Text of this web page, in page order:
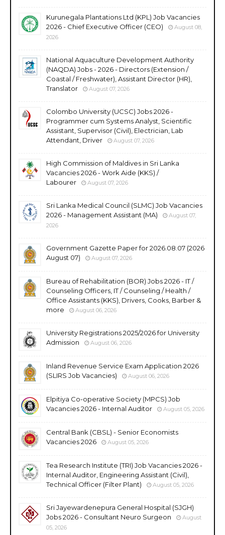
Kurunegala Plantations Ltd (KPL) Job Vacancies
2026 - Chief Executive Officer (CEO)
August 08,
2026
National Aquaculture Development Authority
(NAQDA) Jobs - 2026 - Directors (Extension /
Coastal / Freshwater), Assistant Director (HR),
Translator
August 07, 2026
Colombo University (UCSC) Jobs 2026 -
Programmer cum Systems Analyst, Scientific
Assistant, Supervisor (Civil), Electrician, Lab
Attendant, Driver
August 07, 2026
High Commission of Maldives in Sri Lanka
Vacancies 2026 - Work Aide (KKS) /
Labourer
August 07, 2026
Sri Lanka Medical Council (SLMC) Job Vacancies
2026 - Management Assistant (MA)
August 07,
2026
Government Gazette Paper for 2026.08.07 (2026
August 07)
August 07, 2026
Bureau of Rehabilitation (BOR) Jobs 2026 - IT /
Counseling Officers, IT / Counseling / Health /
Office Assistants (KKS), Drivers, Cooks, Barber &
more
August 06, 2026
University Registrations 2025/2026 for University
Admission
August 06, 2026
Inland Revenue Service Exam Application 2026
(SLIRS Job Vacancies)
August 06, 2026
Elpitiya Co-operative Society (MPCS) Job
Vacancies 2026 - Internal Auditor
August 05, 2026
Central Bank (CBSL) - Senior Economists
Vacancies 2026
August 05, 2026
Tea Research Institute (TRI) Job Vacancies 2026 -
Internal Auditor, Engineering Assistant (Civil),
Technical Officer (Filter Plant)
August 05, 2026
Sri Jayewardenepura General Hospital (SJGH)
Jobs 2026 - Consultant Neuro Surgeon
August
05, 2026